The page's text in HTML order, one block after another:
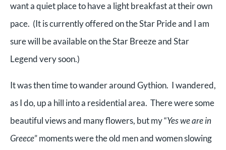
want a quiet place to have a light breakfast at their own
pace. (It is currently offered on the Star Pride and I am
sure will be available on the Star Breeze and Star
Legend very soon.)
It was then time to wander around Gythion. I wandered,
as I do, up a hill into a residential area. There were some
beautiful views and many flowers, but my “Yes we are in
Greece” moments were the old men and women slowing